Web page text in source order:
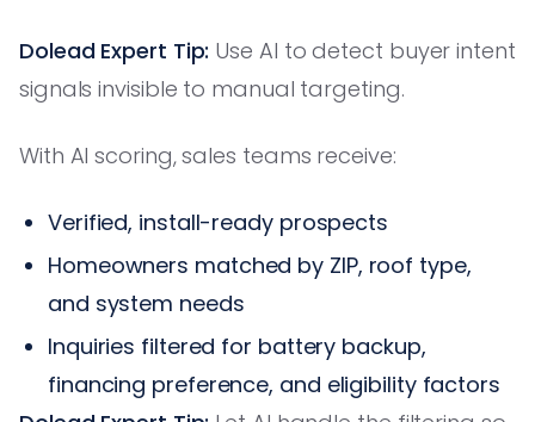
Dolead Expert Tip: Use AI to detect buyer intent
signals invisible to manual targeting.
With AI scoring, sales teams receive:
Verified, install-ready prospects
Homeowners matched by ZIP, roof type,
and system needs
Inquiries filtered for battery backup,
financing preference, and eligibility factors